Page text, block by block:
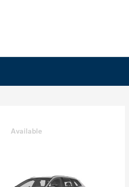
Available